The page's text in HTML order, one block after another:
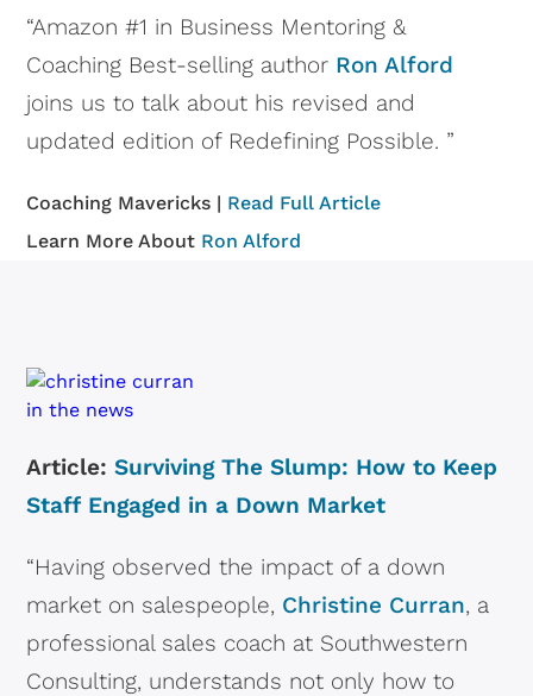
“Amazon #1 in Business Mentoring &
Coaching Best-selling author Ron Alford
joins us to talk about his revised and
updated edition of Redefining Possible. ”
Coaching Mavericks | Read Full Article
Learn More About Ron Alford
Article:Surviving The Slump: How to Keep
Staff Engaged in a Down Market
“Having observed the impact of a down
market on salespeople, Christine Curran, a
professional sales coach at Southwestern
Consulting, understands not only how to